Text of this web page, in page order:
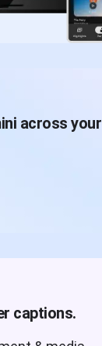
across your
captions.